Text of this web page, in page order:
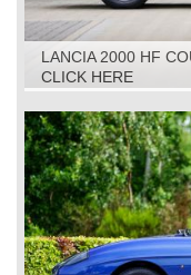
LANCIA 2000 HF
CLICK HERE